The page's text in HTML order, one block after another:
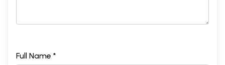
Full Name *